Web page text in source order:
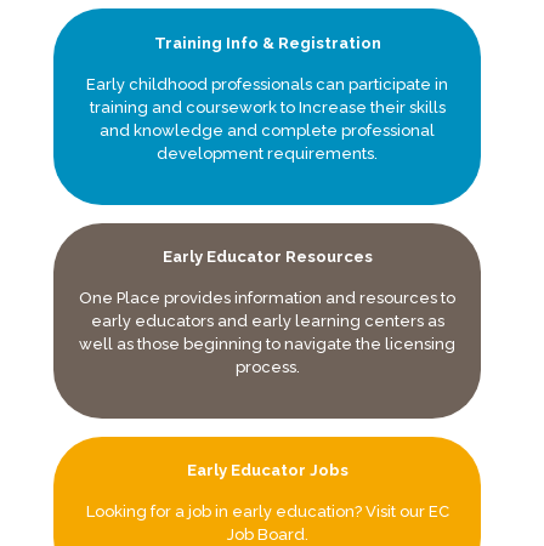
Training Info & Registration
Early childhood professionals can participate in
training and coursework to Increase their skills
and knowledge and complete professional
development requirements.
Early Educator Resources
One Place provides information and resources to
early educators and early learning centers as
well as those beginning to navigate the licensing
process.
Early Educator Jobs
Looking for a job in early education? Visit our EC
Job Board.